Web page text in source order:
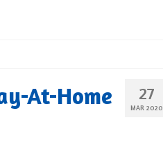
27
MAR 2020
At-Home